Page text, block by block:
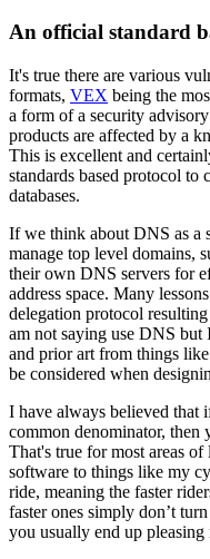
An official standard
It's true there are various
formats, VEX being the
a form of a security
products are affected by a
This is excellent and
standards based protocol
databases.
If we think about DNS as a
manage top level domains,
their own DNS servers for
address space. Many
delegation protocol
am not saying use DNS
and prior art from things
be considered when
I have always believed that
common denominator, then
That's true for most areas
software to things like my
ride, meaning the faster
faster ones simply don’t
you usually end up pleasing